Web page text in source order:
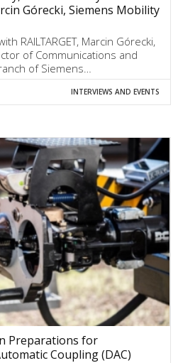
Górecki, Siemens Mobility
RAILTARGET, Marcin Górecki,
of Communications and
of Siemens…
INTERVIEWS AND EVENTS
Preparations for
Coupling (DAC)